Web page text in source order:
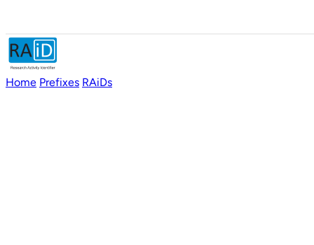
Home Prefixes RAiDs